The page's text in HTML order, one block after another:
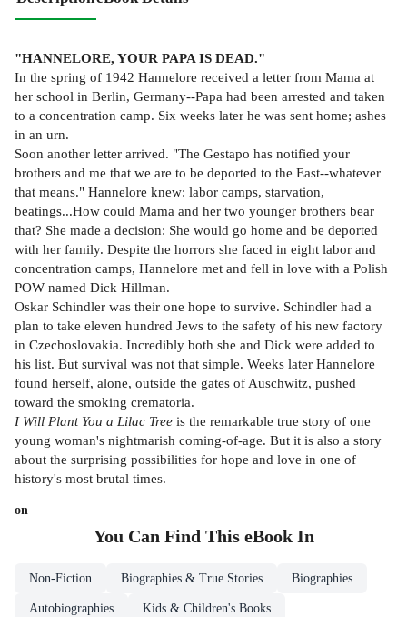
"HANNELORE, YOUR PAPA IS DEAD."
In the spring of 1942 Hannelore received a letter from Mama at
her school in Berlin, Germany--Papa had been arrested and taken
to a concentration camp. Six weeks later he was sent home; ashes
in an urn.
Soon another letter arrived. "The Gestapo has notified your
brothers and me that we are to be deported to the East--whatever
that means." Hannelore knew: labor camps, starvation,
beatings...How could Mama and her two younger brothers bear
that? She made a decision: She would go home and be deported
with her family. Despite the horrors she faced in eight labor and
concentration camps, Hannelore met and fell in love with a Polish
POW named Dick Hillman.
Oskar Schindler was their one hope to survive. Schindler had a
plan to take eleven hundred Jews to the safety of his new factory
in Czechoslovakia. Incredibly both she and Dick were added to
his list. But survival was not that simple. Weeks later Hannelore
found herself, alone, outside the gates of Auschwitz, pushed
toward the smoking crematoria.
I Will Plant You a Lilac Tree is the remarkable true story of one
young woman's nightmarish coming-of-age. But it is also a story
about the surprising possibilities for hope and love in one of
history's most brutal times.
on
You Can Find This eBookIn
Non-Fiction Biographies & True Stories Biographies
Autobiographies Kids & Children's Books